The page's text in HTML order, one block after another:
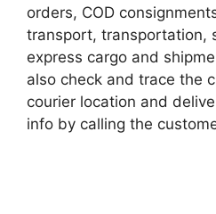
orders, COD
transport, transportation,
express cargo and
also check and trace the
courier location and
info by calling the